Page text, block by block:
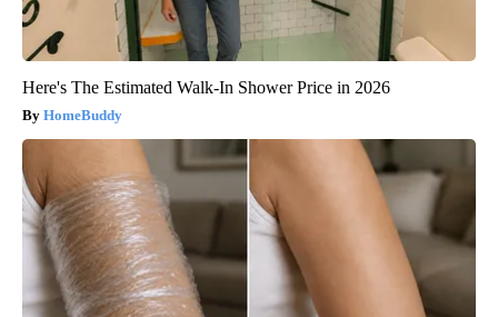
Here's The Estimated Walk-In Shower Price in 2026
HomeBuddy